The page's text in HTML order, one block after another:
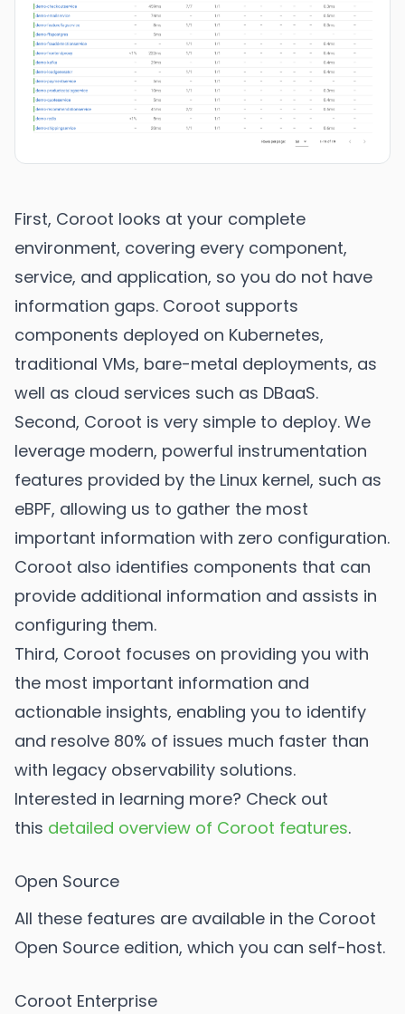
First, Coroot looks at your complete
environment, covering every component,
service, and application, so you do not have
information gaps. Coroot supports
components deployed on Kubernetes,
traditional VMs, bare-metal deployments, as
well as cloud services such as DBaaS.
Second, Coroot is very simple to deploy. We
leverage modern, powerful instrumentation
features provided by the Linux kernel, such as
eBPF, allowing us to gather the most
important information with zero configuration.
Coroot also identifies components that can
provide additional information and assists in
configuring them.
Third, Coroot focuses on providing you with
the most important information and
actionable insights, enabling you to identify
and resolve 80% of issues much faster than
with legacy observability solutions.
Interested in learning more? Check out
this detailed overview of Coroot features.
Open Source
All these features are available in the Coroot
Open Source edition, which you can self-host.
Coroot Enterprise